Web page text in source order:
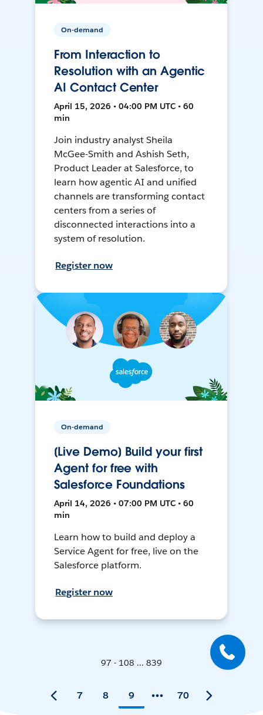
On-demand
From Interaction to
Resolution with an Agentic
AI Contact Center
April 15, 2026 • 04:00 PM UTC • 60
min
Join industry analyst Sheila
McGee-Smith and Ashish Seth,
Product Leader at Salesforce, to
learn how agentic AI and unified
channels are transforming contact
centers from a series of
disconnected interactions into a
system of resolution.
Register now
On-demand
[Live Demo] Build your first
Agent for free with
Salesforce Foundations
April 14, 2026 • 07:00 PM UTC • 60
min
Learn how to build and deploy a
Service Agent for free, live on the
Salesforce platform.
Register now
97 - 108 ... 839
7 8 9 70